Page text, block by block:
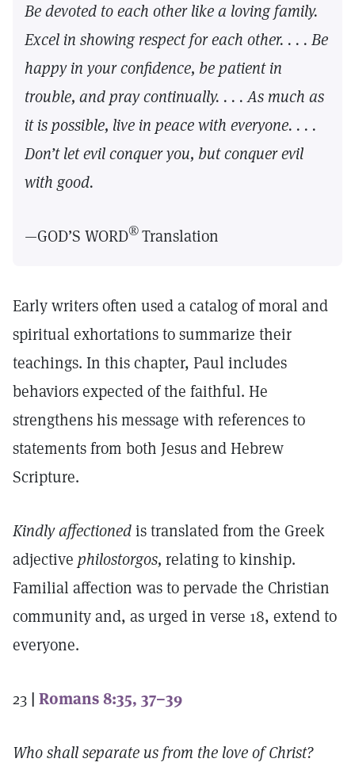
Be devoted to each other like a loving family.
Excel in showing respect for each other. . . . Be
happy in your confidence, be patient in
trouble, and pray continually. . . . As much as
it is possible, live in peace with everyone. . . .
Don’t let evil conquer you, but conquer evil
with good.
—GOD’S WORD®Translation
Early writers often used a catalog of moral and
spiritual exhortations to summarize their
teachings. In this chapter, Paul includes
behaviors expected of the faithful. He
strengthens his message with references to
statements from both Jesus and Hebrew
Scripture.
Kindly affectionedis translated from the Greek
adjective philostorgos, relating to kinship.
Familial affection was to pervade the Christian
community and, as urged in verse 18, extend to
everyone.
23 | Romans 8:35, 37–39
Who shall separate us from the love of Christ?